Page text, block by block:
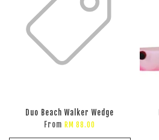
Duo Beach Walker Wedge
From RM 88.00